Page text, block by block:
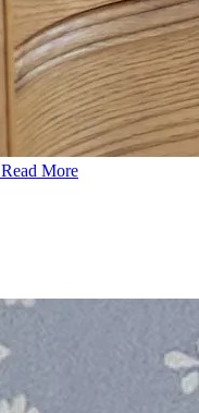
Read More